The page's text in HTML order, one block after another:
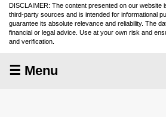
DISCLAIMER: The content presented on our website
third-party sources and is intended for informational
guarantee its absolute relevance and reliability. The
financial or legal advice. Use at your own risk and
and verification.
☰ Menu